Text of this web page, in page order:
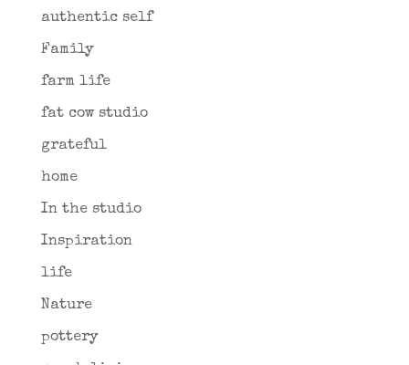
authentic self
Family
farm life
fat cow studio
grateful
home
In the studio
Inspiration
life
Nature
pottery